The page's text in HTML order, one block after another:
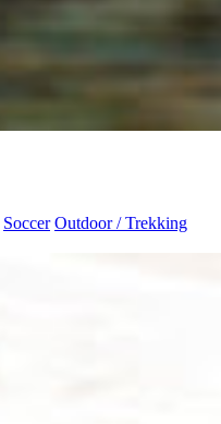
Soccer Outdoor / Trekking